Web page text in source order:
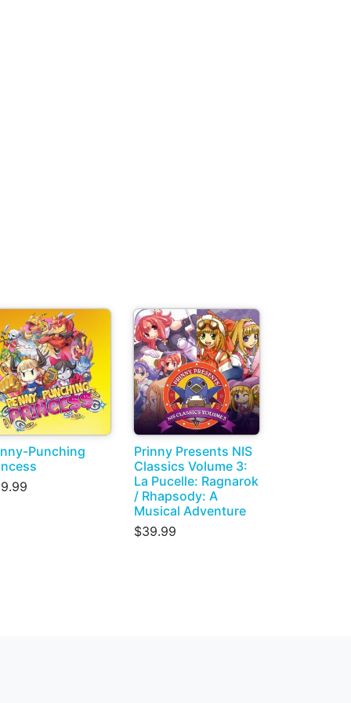
Punching
Prinny Presents NIS
Classics Volume 3:
La Pucelle: Ragnarok
/ Rhapsody: A
Musical Adventure
$39.99